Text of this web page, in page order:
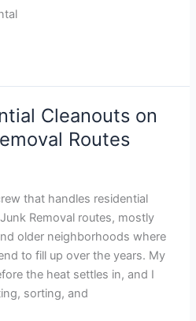
Cleanouts on
Routes
that handles residential
Removal routes, mostly
older neighborhoods where
to fill up over the years. My
the heat settles in, and I
sorting, and